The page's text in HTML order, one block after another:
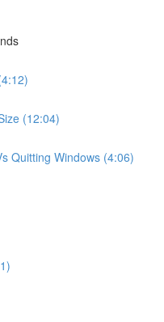
(12:04)
Quitting Windows (4:06)